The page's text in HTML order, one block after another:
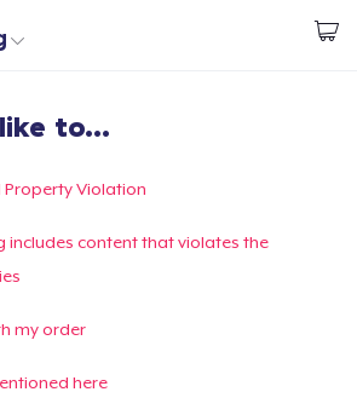
Đăng nhập
dõi Đơn hàng của bạn
Tạo & Bán
to...
Property Violation
includes content that violates the
my order
here